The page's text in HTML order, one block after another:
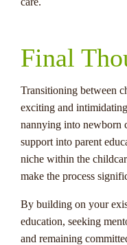
Final
Transitioning between
exciting and
nannying into newborn
support into parent
niche within the
make the process
By building on your
education, seeking
and remaining